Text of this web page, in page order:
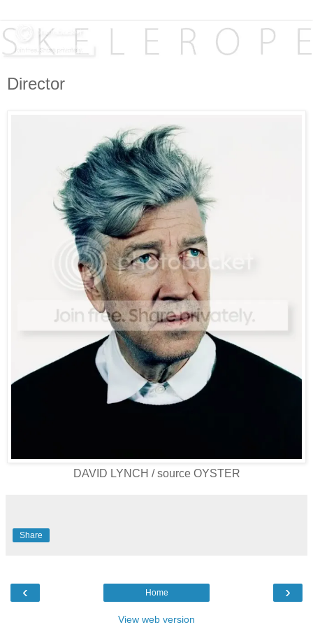
Director
DAVID LYNCH / source OYSTER
Share
‹ ›
Home
View web version